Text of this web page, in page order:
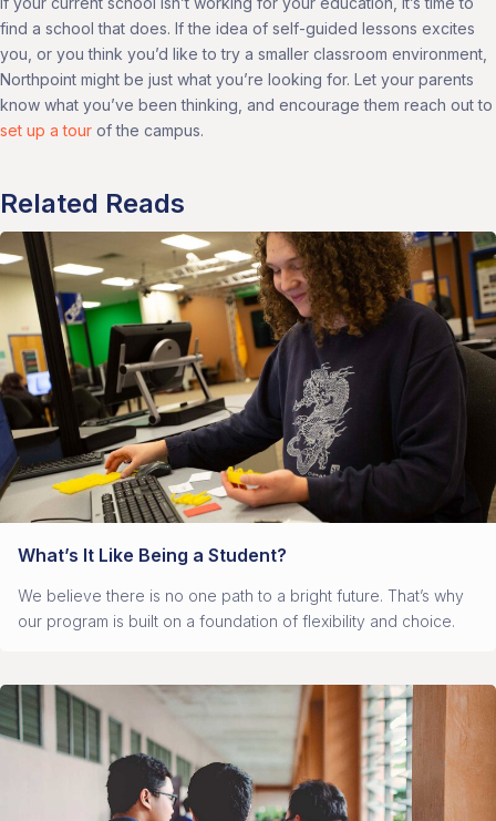
find a school that does. If the idea of self-guided lessons excites
you, or you think you’d like to try a smaller classroom environment,
Northpoint might be just what you’re looking for. Let your parents
know what you’ve been thinking, and encourage them reach out to
set up a tour of the campus.
Related Reads
What’s It Like Being a Student?
We believe there is no one path to a bright future. That’s why
our program is built on a foundation of flexibility and choice.